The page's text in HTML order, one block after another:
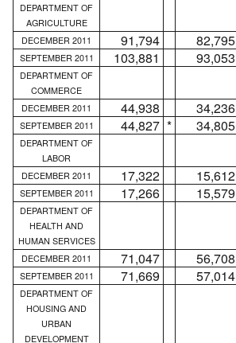
DEPARTMENT OF
AGRICULTURE
DECEMBER 2011
91,794 82,795
SEPTEMBER 2011 103,881 93,053
DEPARTMENT OF
COMMERCE
DECEMBER 2011
44,938 34,236
SEPTEMBER 2011 44,827 * 34,805
DEPARTMENT OF
LABOR
DECEMBER 2011
17,322 15,612
SEPTEMBER 2011 17,266 15,579
DEPARTMENT OF
HEALTH AND
HUMAN SERVICES
DECEMBER 2011
71,047 56,708
SEPTEMBER 2011 71,669 57,014
DEPARTMENT OF
HOUSING AND
URBAN
DEVELOPMENT